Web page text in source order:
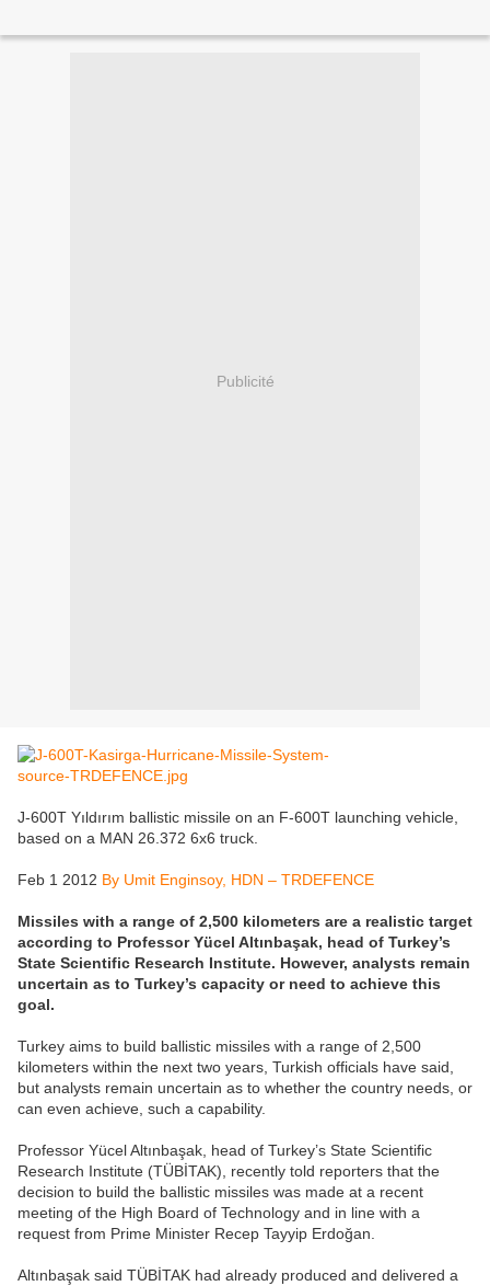
Publicité
J-600T Yıldırım ballistic missile on an F-600T launching vehicle,
based on a MAN 26.372 6x6 truck.
Feb 1 2012 By Umit Enginsoy, HDN – TRDEFENCE
Missiles with a range of 2,500 kilometers are a realistic target
according to Professor Yücel Altınbaşak, head of Turkey’s
State Scientific Research Institute. However, analysts remain
uncertain as to Turkey’s capacity or need to achieve this
goal.
Turkey aims to build ballistic missiles with a range of 2,500
kilometers within the next two years, Turkish officials have said,
but analysts remain uncertain as to whether the country needs, or
can even achieve, such a capability.
Professor Yücel Altınbaşak, head of Turkey’s State Scientific
Research Institute (TÜBİTAK), recently told reporters that the
decision to build the ballistic missiles was made at a recent
meeting of the High Board of Technology and in line with a
request from Prime Minister Recep Tayyip Erdoğan.
Altınbaşak said TÜBİTAK had already produced and delivered a